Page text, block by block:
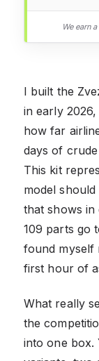
We earn
I built the
in early
how far
days of
This kit
model
that shows in
109 parts go
found myself
first hour of
What really
the
into one box.